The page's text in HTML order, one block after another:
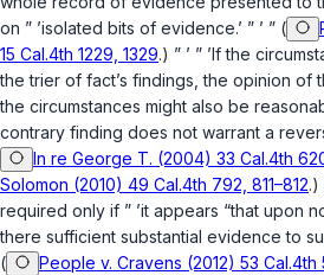
on ” ’isolated bits of evidence.’ ” ’ ” (
15 Cal.4th 1229, 1329.) ” ’ ” ’If the
the trier of fact’s findings, the opinion of
the circumstances might also be
contrary finding does not warrant a
In re George T. (2004) 33 Cal.4th
Solomon (2010) 49 Cal.4th 792, 811–812.)
required only if ” ’it appears “that upon
there sufficient substantial evidence to
(
People v. Cravens (2012) 53 Cal.4th